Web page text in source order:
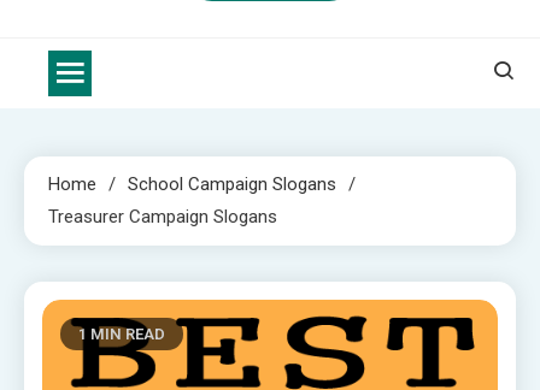
Home
School Campaign Slogans
Treasurer Campaign Slogans
1 MIN READ